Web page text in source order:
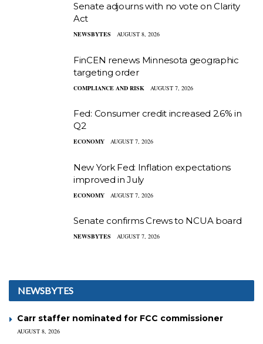
Senate adjourns with no vote on Clarity
Act
NEWSBYTES AUGUST 8, 2026
FinCEN renews Minnesota geographic
targeting order
COMPLIANCE AND RISK AUGUST 7, 2026
Fed: Consumer credit increased 2.6% in
Q2
ECONOMY AUGUST 7, 2026
New York Fed: Inflation expectations
improved in July
ECONOMY AUGUST 7, 2026
Senate confirms Crews to NCUA board
NEWSBYTES AUGUST 7, 2026
NEWSBYTES
Carr staffer nominated for FCC commissioner
AUGUST 8, 2026